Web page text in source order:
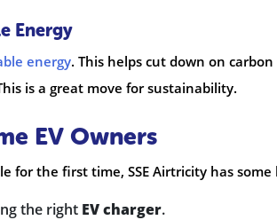
Energy
energy. This helps cut down on
is a great move for sustainability.
EV Owners
for the first time, SSE Airtricity has
the right EV charger.